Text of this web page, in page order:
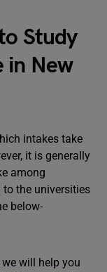
Study
in New
intakes take
it is generally
among
the universities
below-
will help you